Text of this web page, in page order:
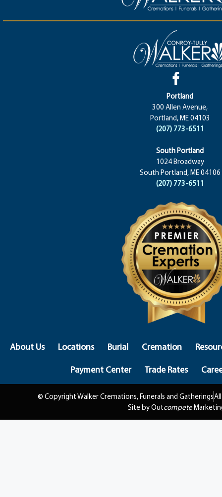
Portland
300 Allen Avenue,
Portland, ME 04103
(207) 773-6511
South Portland
1024 Broadway
South Portland, ME 04106
(207) 773-6511
About Us Locations Burial Cremation
Payment Center
Trade Rates
© Copyright Walker Cremations, Funerals and Gatherings
Site by Outcompete